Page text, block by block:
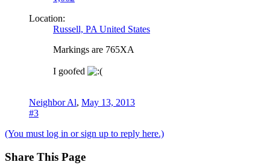
Location:
Russell, PA United States
Markings are 765XA
I goofed
Neighbor Al, May 13, 2013
#3
(You must log in or sign up to reply here.)
Share This Page